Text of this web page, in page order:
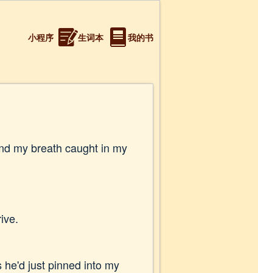
小程序 生词本 我的书
my breath caught in my
just pinned into my